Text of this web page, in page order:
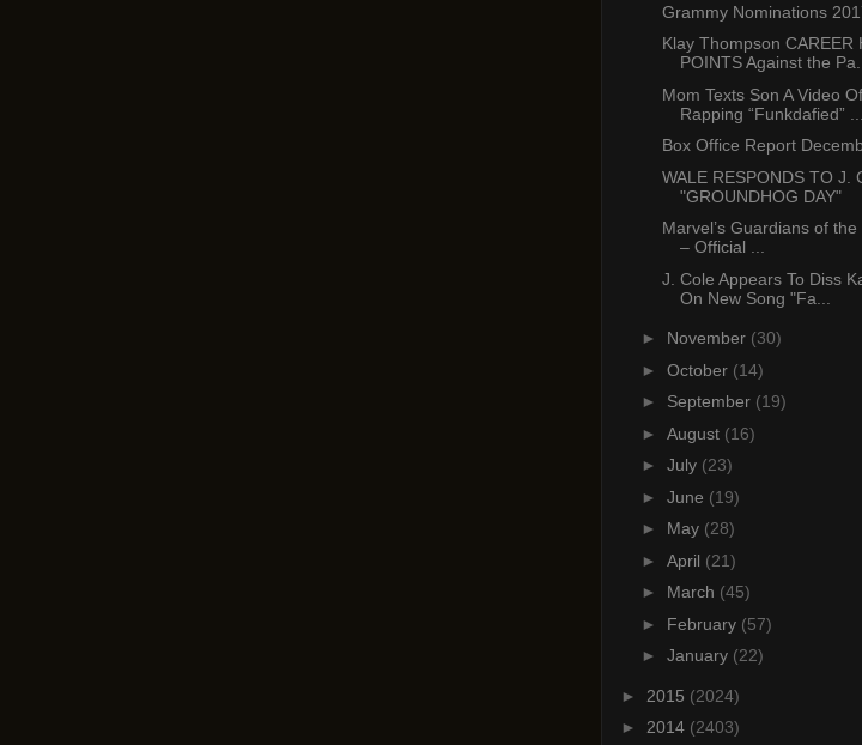
Grammy Nominations
Klay Thompson CAREER
POINTS Against the
Mom Texts Son A Video
Rapping “Funkdafied”
Box Office Report
WALE RESPONDS TO J.
"GROUNDHOG DAY"
Marvel’s Guardians of
– Official ...
J. Cole Appears To Diss
On New Song "Fa...
► November (30)
► October (14)
► September (19)
► August (16)
► July (23)
► June (19)
► May (28)
► April (21)
► March (45)
► February (57)
► January (22)
► 2015 (2024)
► 2014 (2403)